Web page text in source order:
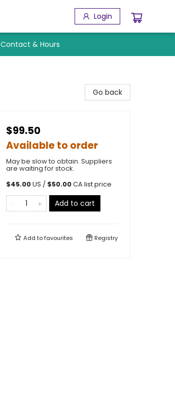
Login
Contact & Hours
Go back
$99.50
Available to order
May be slow to obtain. Suppliers
are waiting for stock.
$45.00US / $50.00CA list price
Add to cart
Add tofavourites Registry